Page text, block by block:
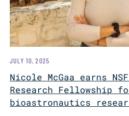
Nicole McGaa earns
Research Fellowship
bioastronautics
JULY 10, 2025